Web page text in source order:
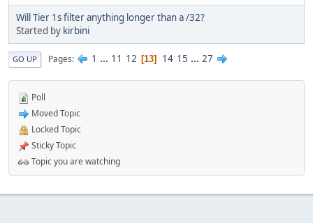
Will Tier 1s filter anything longer than a /32?
Started by kirbini
GO UP Pages 1 ... 11 12 13 14 15 ... 27
Poll
Moved Topic
Locked Topic
Sticky Topic
Topic you are watching